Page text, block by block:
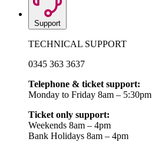
Support
TECHNICAL SUPPORT
0345 363 3637
Telephone & ticket support:
Monday to Friday 8am – 5:30pm
Ticket only support:
Weekends 8am – 4pm
Bank Holidays 8am – 4pm